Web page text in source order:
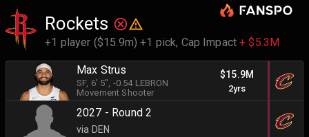
Rockets
+1 player ($15.9m) +1 pick, Cap Impact+ $5.3M
Max Strus
SF, 6' 5" , -0.54 LEBRON
Movement Shooter
$15.9M
2yrs
2027 - Round 2
via DEN